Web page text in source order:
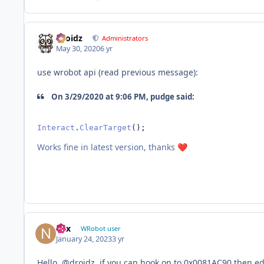
Droidz Administrators
May 30, 20206 yr
use wrobot api (read previous message):
On 3/29/2020 at 9:06 PM, pudge said:
Interact . ClearTarget ();
Works fine in latest version, thanks ❤️
nax WRobot user
January 24, 20233 yr